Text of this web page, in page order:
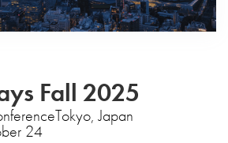
Fall 2025
Japan
24